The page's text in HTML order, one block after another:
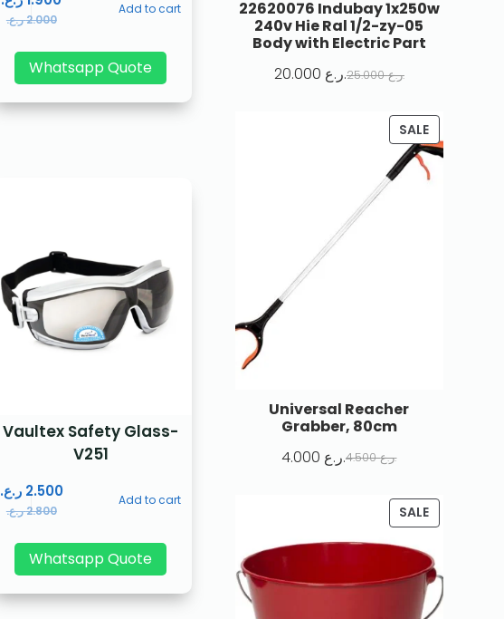
2.000ر.ع.
Add to cart
Whatsapp Quote
Vaultex Safety Glass-
V251
2.800ر.ع.
2.500 ر.ع. Add to cart
Whatsapp Quote
22620076 Indubay 1x250w
240v Hie Ral 1/2-zy-05
Body with Electric Part
25.000 ر.ع. 20.000 ر.ع.
SALE
Universal Reacher
Grabber, 80cm
4.500 ر.ع. 4.000 ر.ع.
SALE